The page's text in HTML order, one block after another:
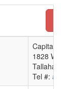
Capital
1828
Tel #: